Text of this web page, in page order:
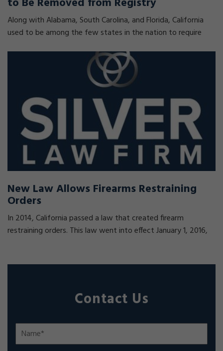
Along with Alabama, South Carolina, and Florida, California
used to be among the few states in the nation to require
New Law Allows Firearms Restraining
Orders
In 2014, California passed a law that created firearm
restraining orders. This law went into effect January 1, 2016,
Contact Us